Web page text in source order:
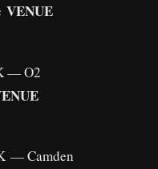
VENUE
— O2
— Camden